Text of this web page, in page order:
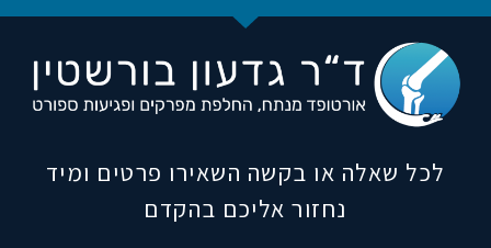
לכל שאלה או בקשה השאירו פרטים ומיד
נחזור אליכם בהקדם